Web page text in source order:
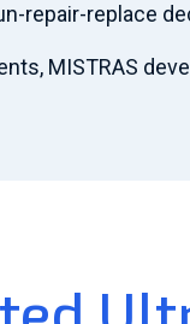
repair-replace
MISTRAS